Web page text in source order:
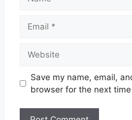
Save my name, email,
browser for the next